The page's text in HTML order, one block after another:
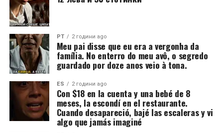
PT 2 години ago
Meu pai disse que eu era a vergonha da
família. No enterro do meu avô, o segredo
guardado por doze anos veio à tona.
ES 2 години ago
Con $18 en la cuenta y una bebé de 8
meses, la escondí en el restaurante.
Cuando desapareció, bajé las escaleras y vi
algo que jamás imaginé